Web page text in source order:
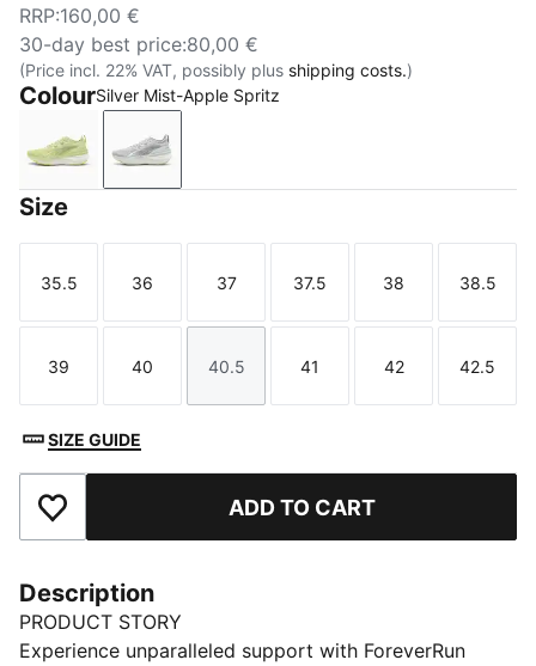
RRP:160,00 €
30-day best price:80,00 €
(Price incl. 22% VAT, possibly plus shipping costs.)
ColourSilver Mist-Apple Spritz
Apple Spritz-Lux Lime
Silver Mist-Apple Spritz
Size
Size
35.5
Size
36
Size
37
Size
37.5
Size
38
Size
38.5
Size
39
Size
40
Size
40.5
Size
41
Size
42
Size
42.5
SIZE GUIDE
Add to Favourites ADD TO CART
Description
PRODUCT STORY
Experience unparalleled support with ForeverRun